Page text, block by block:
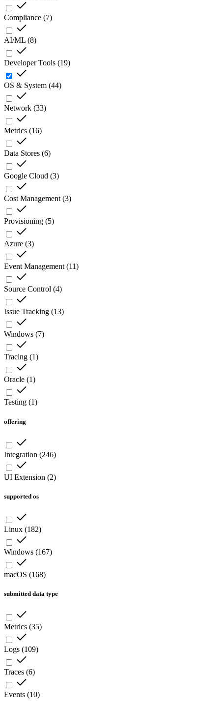
Compliance (7)
AI/ML (8)
Developer Tools (19)
OS & System (44)
Network (33)
Metrics (16)
Data Stores (6)
Google Cloud (3)
Cost Management (3)
Provisioning (5)
Azure (3)
Event Management (11)
Source Control (4)
Issue Tracking (13)
Windows (7)
Tracing (1)
Oracle (1)
Testing (1)
offering
Integration (246)
UI Extension (2)
supported os
Linux (182)
Windows (167)
macOS (168)
submitted data type
Metrics (35)
Logs (109)
Traces (6)
Events (10)